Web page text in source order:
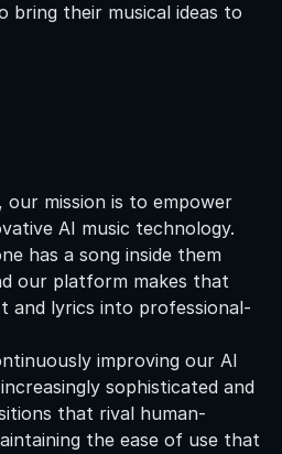
bring their musical ideas to
mission is to empower
AI music technology.
has a song inside them
our platform makes that
and lyrics into professional-
improving our AI
sophisticated and
that rival human-
the ease of use that